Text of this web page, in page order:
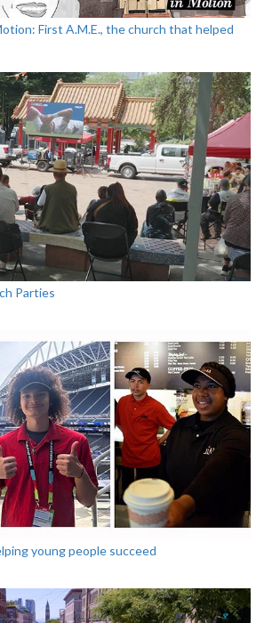
First A.M.E., the church that helped
Parties
young people succeed